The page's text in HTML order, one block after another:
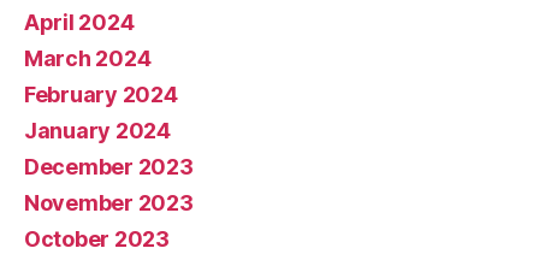
April 2024
March 2024
February 2024
January 2024
December 2023
November 2023
October 2023